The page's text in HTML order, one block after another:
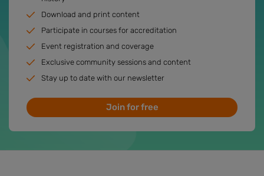
Download and print content
Participate in courses for accreditation
Event registration and coverage
Exclusive community sessions and content
Stay up to date with our newsletter
Join for free